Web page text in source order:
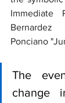
Immediate
Ponciano
The
change